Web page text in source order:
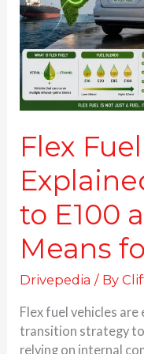
Flex
to E100
Means
Drivepedia / By
Flex fuel vehicles are
transition strategy
relying on internal
E20
to
E100
and
What
It
for
You